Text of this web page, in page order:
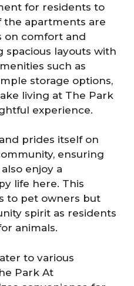
for residents to
the apartments are
on comfort and
spacious layouts with
such as
storage options,
living at The Park
experience.
prides itself on
ensuring
enjoy a
life here. This
to pet owners but
spirit as residents
animals.
to various
Park At